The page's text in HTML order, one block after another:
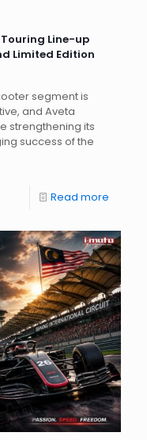
Line-up
Limited Edition
segment is
and Aveta
strengthening its
success of the
Read more